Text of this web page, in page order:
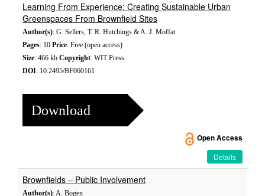
Learning From Experience: Creating Sustainable Urban
Greenspaces From Brownfield Sites
Author(s): G. Sellers, T. R. Hutchings & A. J. Moffat
Pages: 10 Price: Free (open access)
Size: 466 kb Copyright: WIT Press
DOI: 10.2495/BF060161
Download
Open Access
Details
Brownfields – Public Involvement
Author(s): A. Bogen